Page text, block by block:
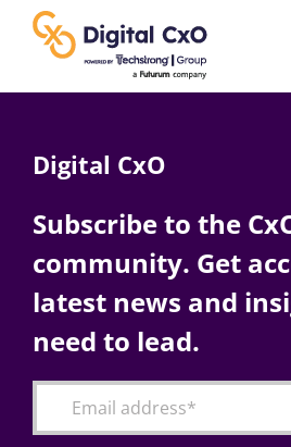
content
AI
Change Management
Digital CxO
Subscribe to the
community. Get
latest news and
need to lead.